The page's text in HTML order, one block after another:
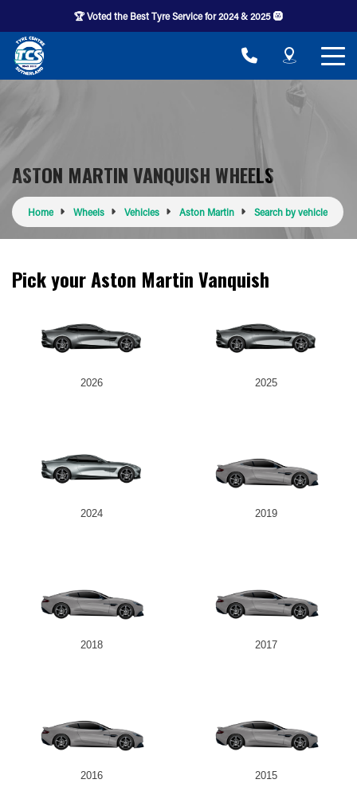
🏆 Voted the Best Tyre Service for 2024 & 2025 🛞
ASTON MARTIN VANQUISH WHEELS
Home Wheels Vehicles Aston Martin Search by vehicle
Pick your Aston Martin Vanquish
2026 2025
2024 2019
2018 2017
2016 2015